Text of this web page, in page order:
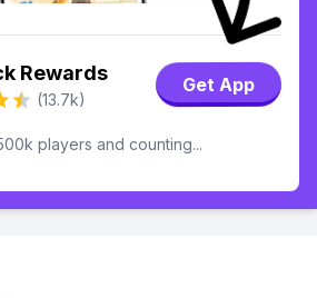
Rewards
(13.7k)
Get App
players and counting...